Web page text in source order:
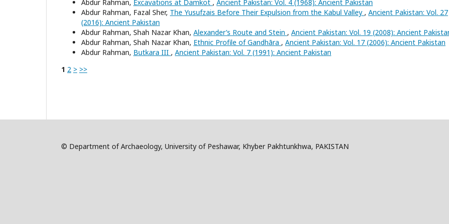
Abdur Rahman, Excavations at Damkot , Ancient Pakistan: Vol. 4 (1968): Ancient Pakistan
Abdur Rahman, Fazal Sher, The Yusufzais Before Their Expulsion from the Kabul Valley , Ancient Pakistan: Vol. 27
(2016): Ancient Pakistan
Abdur Rahman, Shah Nazar Khan, Alexander’s Route and Stein , Ancient Pakistan: Vol. 19 (2008): Ancient
Abdur Rahman, Shah Nazar Khan, Ethnic Profile of Gandhāra , Ancient Pakistan: Vol. 17 (2006): Ancient Pakistan
Abdur Rahman, Butkara III , Ancient Pakistan: Vol. 7 (1991): Ancient Pakistan
1 2 > >>
© Department of Archaeology, University of Peshawar, Khyber Pakhtunkhwa, PAKISTAN